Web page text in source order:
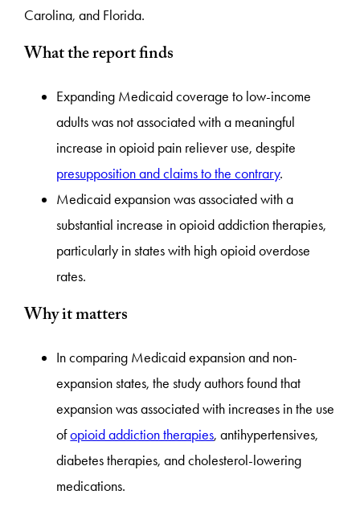
Carolina, and Florida.
What the report finds
Expanding Medicaid coverage to low-income
adults was not associated with a meaningful
increase in opioid pain reliever use, despite
presupposition and claims to the contrary.
Medicaid expansion was associated with a
substantial increase in opioid addiction therapies,
particularly in states with high opioid overdose
rates.
Why it matters
In comparing Medicaid expansion and non-
expansion states, the study authors found that
expansion was associated with increases in the use
ofopioid addiction therapies, antihypertensives,
diabetes therapies, and cholesterol-lowering
medications.